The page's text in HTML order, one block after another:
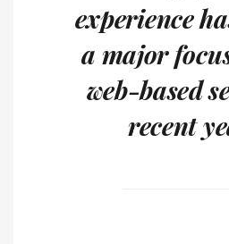
experience
a major
web-based
recent